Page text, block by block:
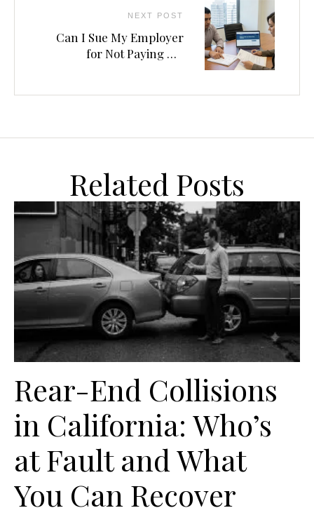
NEXT POST
Can I Sue My Employer
for Not Paying Me
Related Posts
Rear-End Collisions
in California: Who’s
at Fault and What
You Can Recover